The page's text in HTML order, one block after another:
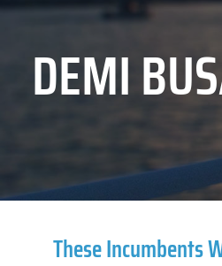
DEMI
These Incumbents